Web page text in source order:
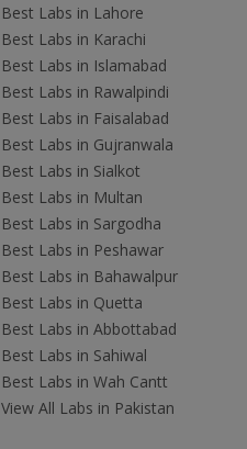
Best Labs in Lahore
Best Labs in Karachi
Best Labs in Islamabad
Best Labs in Rawalpindi
Best Labs in Faisalabad
Best Labs in Gujranwala
Best Labs in Sialkot
Best Labs in Multan
Best Labs in Sargodha
Best Labs in Peshawar
Best Labs in Bahawalpur
Best Labs in Quetta
Best Labs in Abbottabad
Best Labs in Sahiwal
Best Labs in Wah Cantt
View All Labs in Pakistan